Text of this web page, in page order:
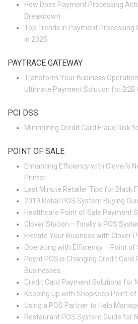
How Does Payment Processing
Breakdown
Top Trends in Payment Processing
in 2025
PAYTRACE GATEWAY
Transform Your Business
Ultimate Payment Solution for B2B
PCI DSS
Minimizing Credit Card Fraud Risk
POINT OF SALE
Enhancing Efficiency with Clover’s
Printer
Last Minute Retailer Tips for Black
2019 Retail POS System Buying
Healthcare Point of Sale Payment
Clover Station – Finally a POS
Elevate Your Business with Clover
Operating with Efficiency – Point of
Poynt POS is Changing Credit Card
Businesses
Credit Card Payment Solutions for
Keeping Up with ShopKeep Point-
Using a POS Partner to Help
Restaurant POS System Guide for